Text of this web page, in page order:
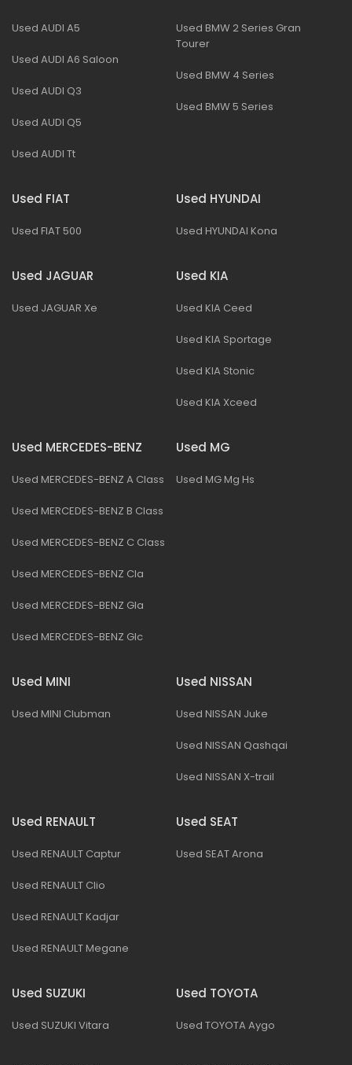
Used AUDI A5
Used AUDI A6 Saloon
Used AUDI Q3
Used AUDI Q5
Used AUDI Tt
Used BMW 2 Series Gran
Tourer
Used BMW 4 Series
Used BMW 5 Series
Used FIAT
Used FIAT 500
Used HYUNDAI
Used HYUNDAI Kona
Used JAGUAR
Used JAGUAR Xe
Used KIA
Used KIA Ceed
Used KIA Sportage
Used KIA Stonic
Used KIA Xceed
Used MERCEDES-BENZ
Used MERCEDES-BENZ A Class
Used MERCEDES-BENZ B Class
Used MERCEDES-BENZ C Class
Used MERCEDES-BENZ Cla
Used MERCEDES-BENZ Gla
Used MERCEDES-BENZ Glc
Used MG
Used MG Mg Hs
Used MINI
Used MINI Clubman
Used NISSAN
Used NISSAN Juke
Used NISSAN Qashqai
Used NISSAN X-trail
Used RENAULT
Used RENAULT Captur
Used RENAULT Clio
Used RENAULT Kadjar
Used RENAULT Megane
Used SEAT
Used SEAT Arona
Used SUZUKI
Used SUZUKI Vitara
Used TOYOTA
Used TOYOTA Aygo